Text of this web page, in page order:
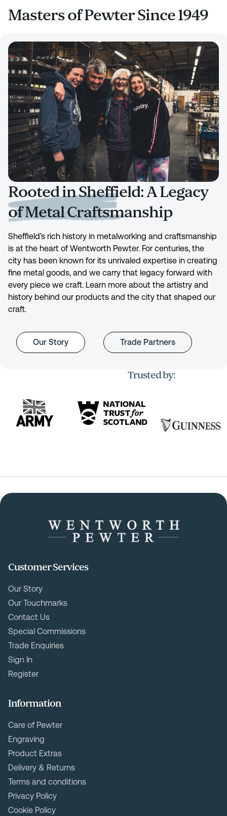
Masters of Pewter Since 1949
Rooted in Sheffield: A Legacy
of Metal Craftsmanship
Sheffield’s rich history in metalworking and craftsmanship
is at the heart of Wentworth Pewter. For centuries, the
city has been known for its unrivaled expertise in creating
fine metal goods, and we carry that legacy forward with
every piece we craft. Learn more about the artistry and
history behind our products and the city that shaped our
craft.
Our Story Trade Partners
Trusted by:
Customer Services
Our Story
Our Touchmarks
Contact Us
Special Commissions
Trade Enquiries
Sign In
Register
Information
Care of Pewter
Engraving
Product Extras
Delivery & Returns
Terms and conditions
Privacy Policy
Cookie Policy